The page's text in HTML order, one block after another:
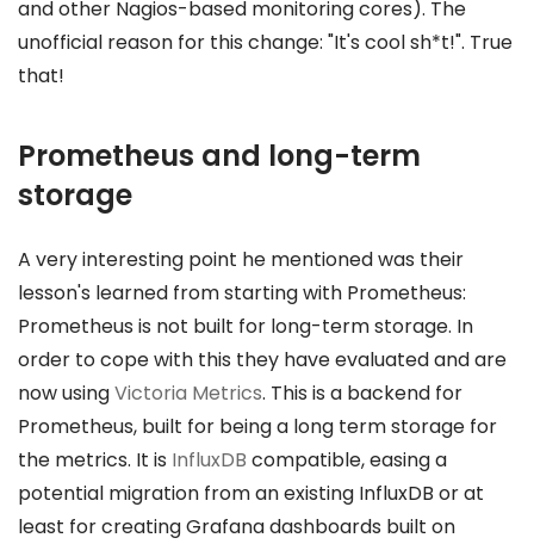
and other Nagios-based monitoring cores). The
unofficial reason for this change: "It's cool sh*t!". True
that!
Prometheus and long-term
storage
A very interesting point he mentioned was their
lesson's learned from starting with Prometheus:
Prometheus is not built for long-term storage. In
order to cope with this they have evaluated and are
now usingVictoria Metrics. This is a backend for
Prometheus, built for being a long term storage for
the metrics. It is InfluxDB compatible, easing a
potential migration from an existing InfluxDB or at
least for creating Grafana dashboards built on